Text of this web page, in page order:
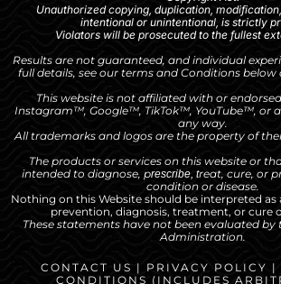
Unauthorized copying, duplication,
intentional or unintentional, is strictly
Violators will be prosecuted to the fullest
Results are not guaranteed, and individual
full details, see our terms and Conditions below
This website is not affiliated with or
Instagram™, Google™, TikTok™, YouTube™, or
any way.
All trademarks and logos are the property of
The products or services on this website or
intended to diagnose, prescribe, treat, cure, or
condition or disease.
Nothing on this Website should be interpreted
prevention, diagnosis, treatment, or cure
These statements have not been evaluated by
Administration.
CONTACT US | PRIVACY POLICY |
CONDITIONS (INCLUDES